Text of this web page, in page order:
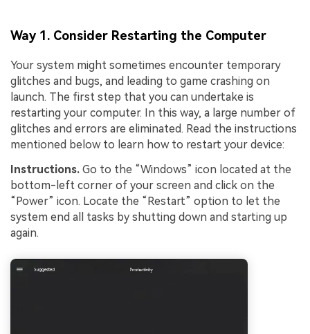
Way 1. Consider Restarting the Computer
Your system might sometimes encounter temporary
glitches and bugs, and leading to game crashing on
launch. The first step that you can undertake is
restarting your computer. In this way, a large number of
glitches and errors are eliminated. Read the instructions
mentioned below to learn how to restart your device:
Instructions. Go to the “Windows” icon located at the
bottom-left corner of your screen and click on the
“Power” icon. Locate the “Restart” option to let the
system end all tasks by shutting down and starting up
again.